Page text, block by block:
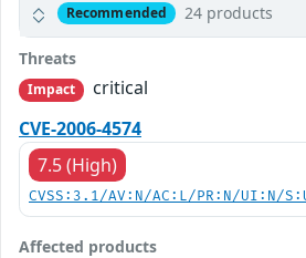
Recommended 24 products
Threats
Impact
critical
CVE-2006-4574
7.5 (High)
CVSS:3.1/AV:N/AC:L/PR:N/UI:N/
Affected products